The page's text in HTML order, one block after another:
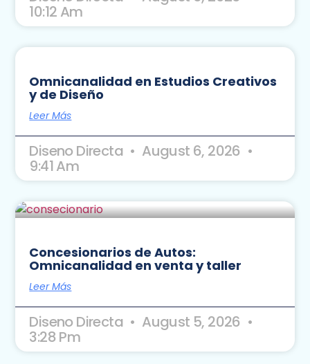
10:12 Am
Omnicanalidad en Estudios Creativos
y de Diseño
Leer Más
Diseno Directa August 6, 2026
9:41 Am
Concesionarios de Autos:
Omnicanalidad en venta y taller
Leer Más
Diseno Directa August 5, 2026
3:28 Pm